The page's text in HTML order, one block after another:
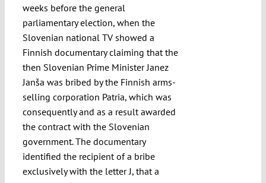
weeks before the general
parliamentary election, when the
Slovenian national TV showed a
Finnish documentary claiming that the
then Slovenian Prime Minister Janez
Janša was bribed by the Finnish arms-
selling corporation Patria, which was
consequently and as a result awarded
the contract with the Slovenian
government. The documentary
identified the recipient of a bribe
exclusively with the letter J, that a